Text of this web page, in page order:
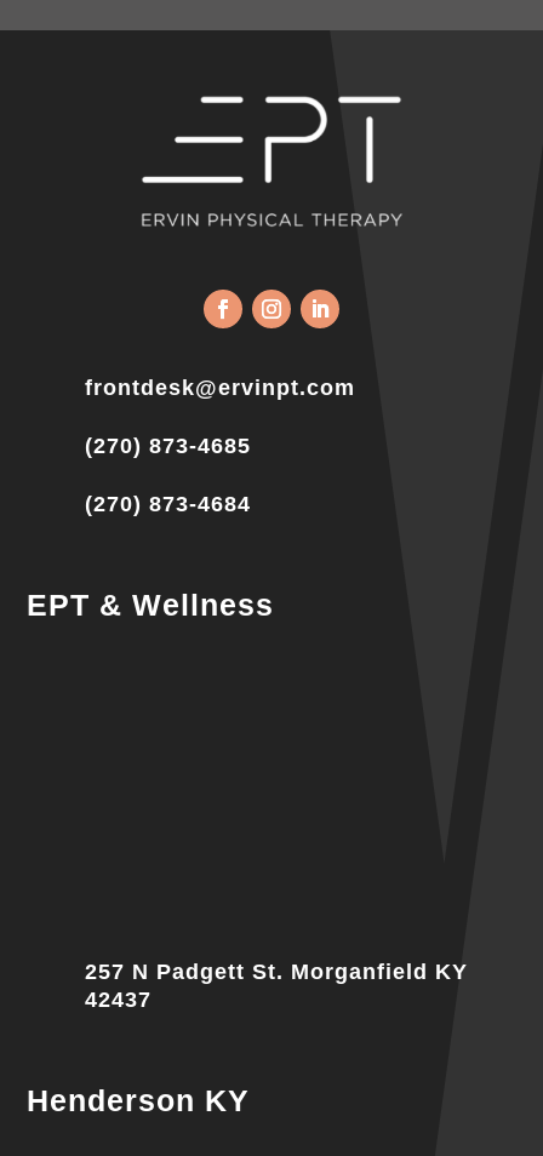
frontdesk@ervinpt.com
(270) 873-4685
(270) 873-4684
EPT & Wellness
257 N Padgett St. Morganfield KY
42437
Henderson KY